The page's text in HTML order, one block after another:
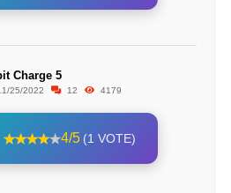
Charge 5
25/2022 12 4179
4/5 (1 VOTE)